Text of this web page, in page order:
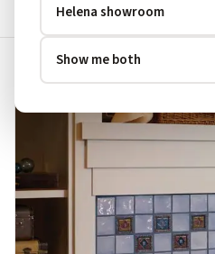
Helena showroom
Show me both
Situation: Open Fireplace×